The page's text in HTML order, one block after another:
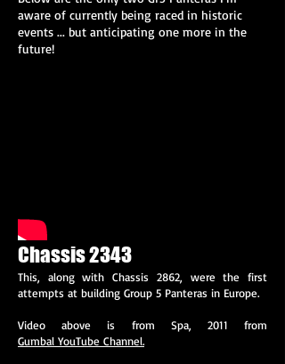
aware of currently being raced in historic
events ... but anticipating one more in the
future!
Chassis 2343
This, along with Chassis 2862, were the first
attempts at building Group 5 Panteras in Europe.
Video above is from Spa, 2011 from
Gumbal YouTube Channel.